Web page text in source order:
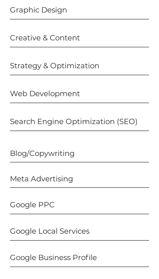
Graphic Design
Creative & Content
Strategy & Optimization
Web Development
Search Engine Optimization (SEO)
Blog/Copywriting
Meta Advertising
Google PPC
Google Local Services
Google Business Profile